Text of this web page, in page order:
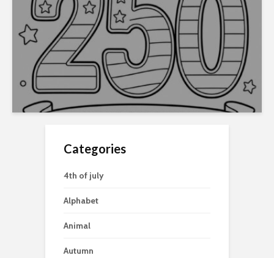
Categories
4th of july
Alphabet
Animal
Autumn